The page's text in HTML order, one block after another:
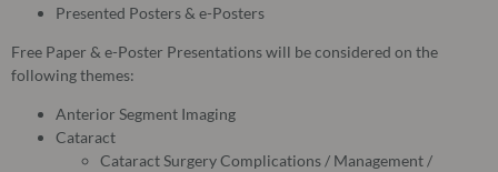
Presented Posters & e-Posters
Free Paper & e-Poster Presentations will be considered on the
following themes:
Anterior Segment Imaging
Cataract
Cataract Surgery Complications / Management /